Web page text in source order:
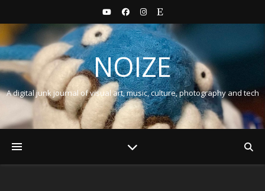
NOIZE
A digital junk journal of visual art, music, culture, photography and tech